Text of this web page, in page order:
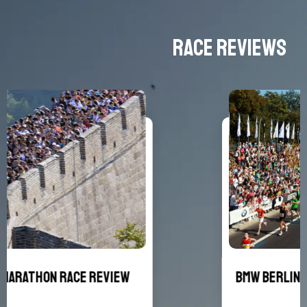
Race Reviews
BMW Berlin Marathon Race Review